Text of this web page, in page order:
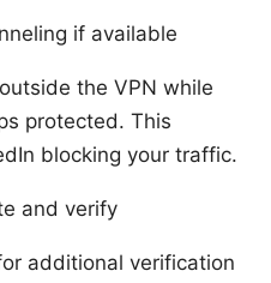
if available
the VPN while
protected. This
blocking your traffic.
and verify
additional verification